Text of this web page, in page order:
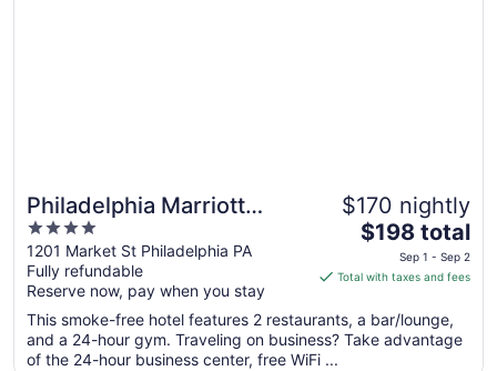
Philadelphia Marriott
Downtown
4
out
of
5
1201 Market St Philadelphia PA
Fully refundable
Reserve now, pay when you stay
$170 nightly
The
price
is
total
per
$198 total
Sep 1 - Sep 2
Total with taxes and fees
This smoke-free hotel features 2 restaurants, a bar/lounge,
and a 24-hour gym. Traveling on business? Take advantage
of the 24-hour business center, free WiFi ...